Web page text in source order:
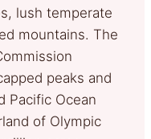
lush temperate
mountains. The
peaks and
Pacific Ocean
of Olympic